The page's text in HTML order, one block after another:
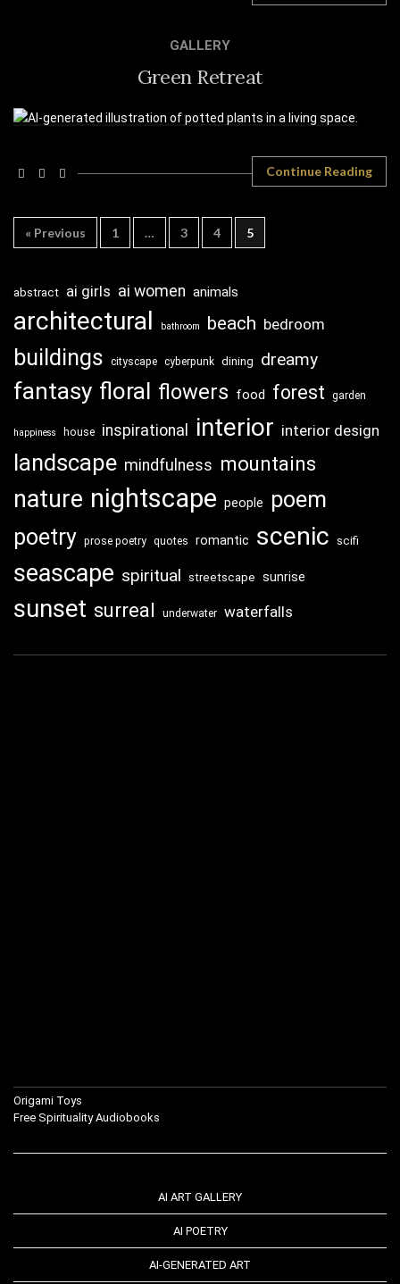
GALLERY
Green Retreat
Continue Reading
« Previous 1 … 3 4 5
abstract ai girls ai women animals
architectural bathroom beach bedroom
buildings cityscape cyberpunk dining dreamy
fantasy floral flowers food forest garden
happiness house inspirational interior interior design
landscape mindfulness mountains
nature nightscape people poem
poetry prose poetry quotes romantic scenic scifi
seascape spiritual streetscape sunrise
sunset surreal underwater waterfalls
Origami Toys
Free Spirituality Audiobooks
AI ART GALLERY
AI POETRY
AI-GENERATED ART